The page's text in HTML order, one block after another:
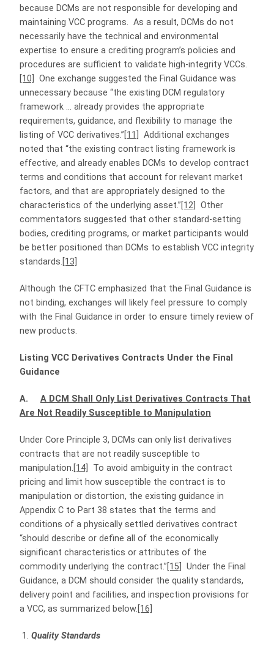
because DCMs are not responsible for developing and
maintaining VCC programs. As a result, DCMs do not
necessarily have the technical and environmental
expertise to ensure a crediting program’s policies and
procedures are sufficient to validate high-integrity VCCs.
[10]
One exchange suggested the Final Guidance was
unnecessary because “the existing DCM regulatory
framework … already provides the appropriate
requirements, guidance, and flexibility to manage the
listing of VCC derivatives.” [11]
Additional exchanges
noted that “the existing contract listing framework is
effective, and already enables DCMs to develop contract
terms and conditions that account for relevant market
factors, and that are appropriately designed to the
characteristics of the underlying asset.” [12]
Other
commentators suggested that other standard-setting
bodies, crediting programs, or market participants would
be better positioned than DCMs to establish VCC integrity
standards. [13]
Although the CFTC emphasized that the Final Guidance is
not binding, exchanges will likely feel pressure to comply
with the Final Guidance in order to ensure timely review of
new products.
Listing VCC Derivatives Contracts Under the Final
Guidance
A. A DCM Shall Only List Derivatives Contracts That
Are Not Readily Susceptible to Manipulation
Under Core Principle 3, DCMs can only list derivatives
contracts that are not readily susceptible to
manipulation. [14]
To avoid ambiguity in the contract
pricing and limit how susceptible the contract is to
manipulation or distortion, the existing guidance in
Appendix C to Part 38 states that the terms and
conditions of a physically settled derivatives contract
“should describe or define all of the economically
significant characteristics or attributes of the
commodity underlying the contract.” [15]
Under the Final
Guidance, a DCM should consider the quality standards,
delivery point and facilities, and inspection provisions for
a VCC, as summarized below. [16]
Quality Standards